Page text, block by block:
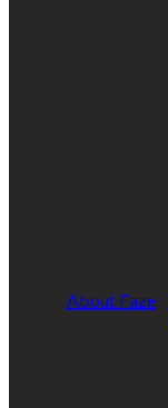
About Faze